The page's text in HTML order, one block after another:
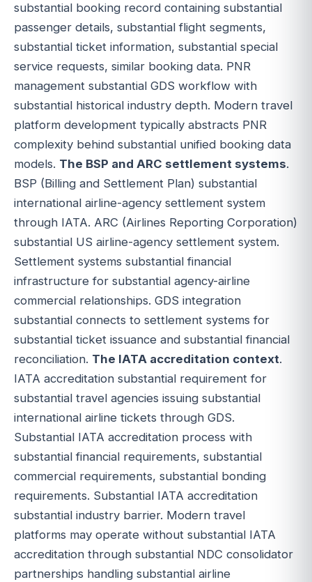
substantial booking record containing substantial
passenger details, substantial flight segments,
substantial ticket information, substantial special
service requests, similar booking data. PNR
management substantial GDS workflow with
substantial historical industry depth. Modern travel
platform development typically abstracts PNR
complexity behind substantial unified booking data
models. The BSP and ARC settlement systems.
BSP (Billing and Settlement Plan) substantial
international airline-agency settlement system
through IATA. ARC (Airlines Reporting Corporation)
substantial US airline-agency settlement system.
Settlement systems substantial financial
infrastructure for substantial agency-airline
commercial relationships. GDS integration
substantial connects to settlement systems for
substantial ticket issuance and substantial financial
reconciliation. The IATA accreditation context.
IATA accreditation substantial requirement for
substantial travel agencies issuing substantial
international airline tickets through GDS.
Substantial IATA accreditation process with
substantial financial requirements, substantial
commercial requirements, substantial bonding
requirements. Substantial IATA accreditation
substantial industry barrier. Modern travel
platforms may operate without substantial IATA
accreditation through substantial NDC consolidator
partnerships handling substantial airline